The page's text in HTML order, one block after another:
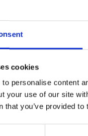
cookies
personalise content
your use of our site
that you’ve provided